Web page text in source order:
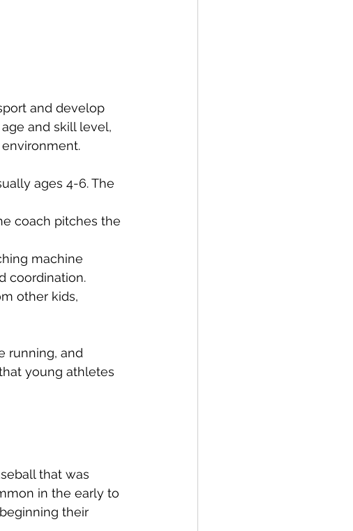
and develop
and skill level,
ages 4-6. The
coach pitches the
machine
coordination.
other kids,
running, and
young athletes
that was
in the early to
their